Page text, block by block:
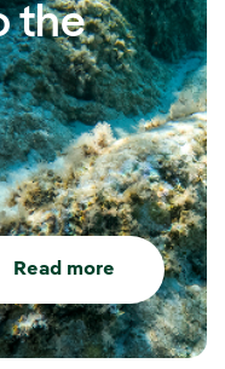
the
Read more